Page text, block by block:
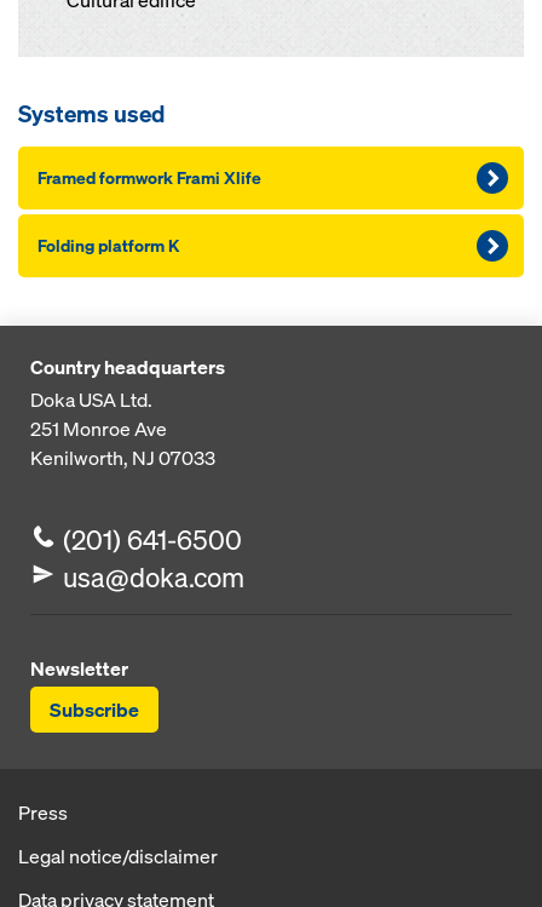
Systems used
Framed formwork Frami Xlife
Folding platform K
Country headquarters
Doka USA Ltd.
251 Monroe Ave
Kenilworth, NJ 07033
(201) 641-6500
usa@doka.com
Newsletter
Subscribe
Press
Legal notice/disclaimer
Data privacy statement